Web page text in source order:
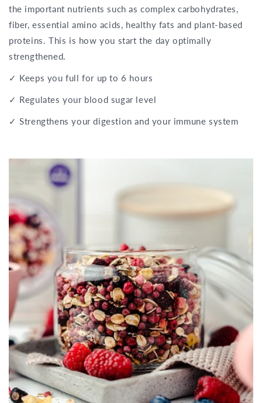
the important nutrients such as complex carbohydrates,
fiber, essential amino acids, healthy fats and plant-based
proteins. This is how you start the day optimally
strengthened.
✓ Keeps you full for up to 6 hours
✓ Regulates your blood sugar level
✓ Strengthens your digestion and your immune system